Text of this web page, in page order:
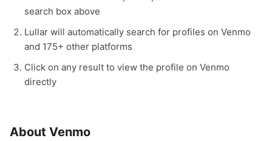
search box above
Lullar will automatically search for profiles on Venmo
and 175+ other platforms
Click on any result to view the profile on Venmo
directly
About Venmo